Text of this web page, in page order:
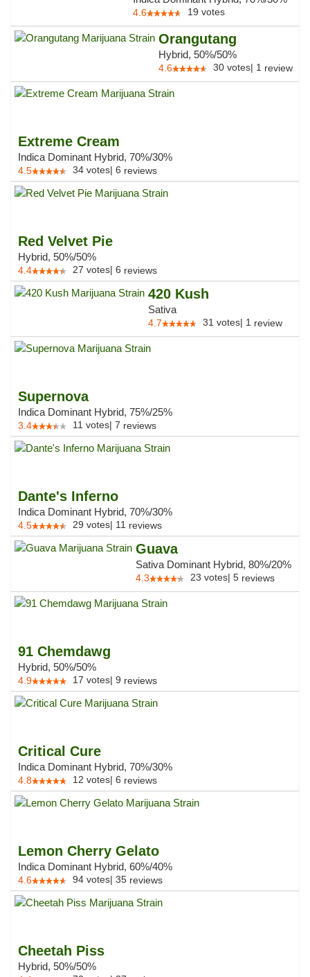
4.6 19 votes
Orangutang
Hybrid, 50%/50%
4.6 30 votes| 1 review
Extreme Cream
Indica Dominant Hybrid, 70%/30%
4.5 34 votes| 6 reviews
Red Velvet Pie
Hybrid, 50%/50%
4.4 27 votes| 6 reviews
420 Kush
Sativa
4.7 31 votes| 1 review
Supernova
Indica Dominant Hybrid, 75%/25%
3.4 11 votes| 7 reviews
Dante's Inferno
Indica Dominant Hybrid, 70%/30%
4.5 29 votes| 11 reviews
Guava
Sativa Dominant Hybrid, 80%/20%
4.3 23 votes| 5 reviews
91 Chemdawg
Hybrid, 50%/50%
4.9 17 votes| 9 reviews
Critical Cure
Indica Dominant Hybrid, 70%/30%
4.8 12 votes| 6 reviews
Lemon Cherry Gelato
Indica Dominant Hybrid, 60%/40%
4.6 94 votes| 35 reviews
Cheetah Piss
Hybrid, 50%/50%